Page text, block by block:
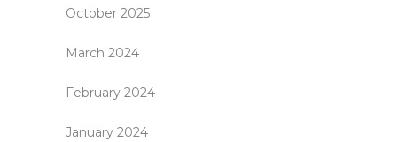
October 2025
March 2024
February 2024
January 2024